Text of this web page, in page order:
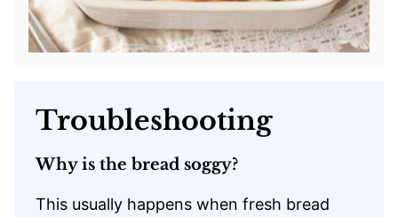
Troubleshooting
Why is the bread soggy?
This usually happens when fresh bread